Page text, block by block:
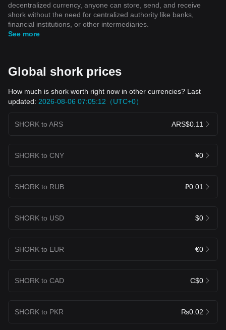
decentralized currency, anyone can store, send, and receive
shork without the need for centralized authority like banks,
financial institutions, or other intermediaries.
See more
Global shork prices
How much is shork worth right now in other currencies? Last
updated: 2026-08-06 07:05:12（UTC+0）
SHORK to ARS ARS$0.11
SHORK to CNY ¥0
SHORK to RUB ₽0.01
SHORK to USD $0
SHORK to EUR €0
SHORK to CAD C$0
SHORK to PKR ₨0.02